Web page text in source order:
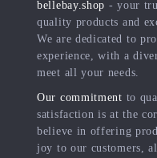
bellebay.shop - your
quality products and
We are dedicated to
experience, with a
meet all your needs.
Our commitment to
satisfaction is at the
believe in offering
joy to our customers,